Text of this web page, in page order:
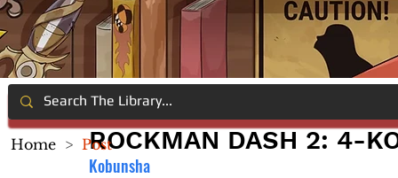
ROCKMAN DASH 2: 4-
Kobunsha
Home > Post